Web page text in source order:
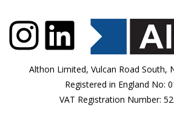
Althon Limited, Vulcan Road South,
Registered in England No:
VAT Registration Number: